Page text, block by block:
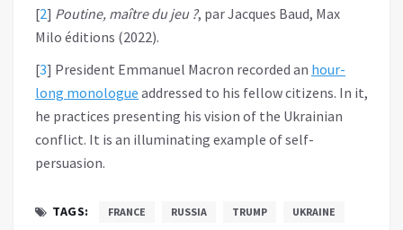
[2] Poutine, maître du jeu ?, par Jacques Baud, Max
Milo éditions (2022).
[3] President Emmanuel Macron recorded an hour-
long monologue addressed to his fellow citizens. In it,
he practices presenting his vision of the Ukrainian
conflict. It is an illuminating example of self-
persuasion.
TAGS: FRANCE RUSSIA TRUMP UKRAINE